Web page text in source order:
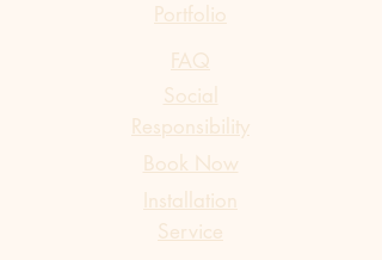
Portfolio
FAQ
Social
Responsibility
Book Now
​Installation
Service